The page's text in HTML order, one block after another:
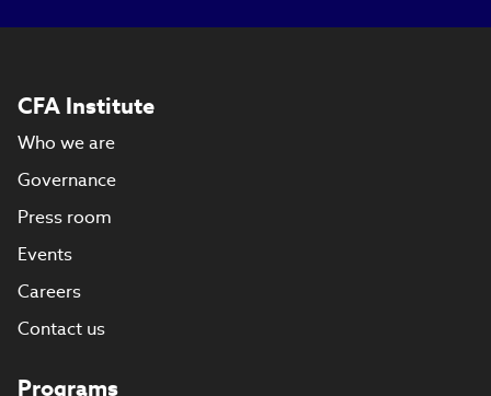
CFA Institute
Who we are
Governance
Press room
Events
Careers
Contact us
Programs